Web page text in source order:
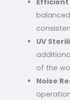
Efficient
UV
of the
Noise